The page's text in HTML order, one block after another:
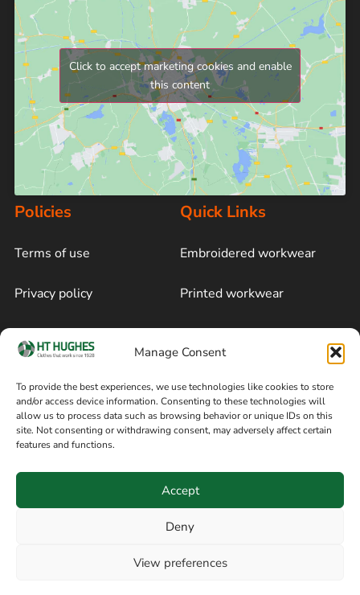
Manage Consent
To provide the best experiences, we use technologies like cookies to store
and/or access device information. Consenting to these technologies will
allow us to process data such as browsing behavior or unique IDs on this
site. Not consenting or withdrawing consent, may adversely affect certain
features and functions.
Accept
Deny
View preferences
Click to accept marketing cookies and enable
this content
Policies
Terms of use
Privacy policy
Cookie policy
Terms of sale
Quick Links
Embroidered workwear
Printed workwear
Blog
Follow on Facebook
Information
8am / 5pm Mon – Thurs
Manchester SK3 9DE,